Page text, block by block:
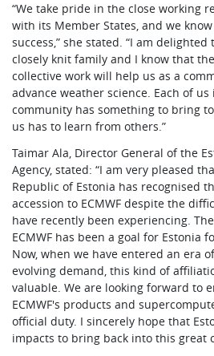
“We take pride in the close working
with its Member States, and we
success,” she stated. “I am
closely knit family and I know that
collective work will help us as a
advance weather science. Each of
community has something to bring
us has to learn from others.”
Taimar Ala, Director General of the
Agency, stated: “I am very pleased
Republic of Estonia has recognised
accession to ECMWF despite the
have recently been experiencing.
ECMWF has been a goal for Estonia
Now, when we have entered an era
evolving demand, this kind of
valuable. We are looking forward to
ECMWF's products and
official duty. I sincerely hope that
impacts to bring back into this great